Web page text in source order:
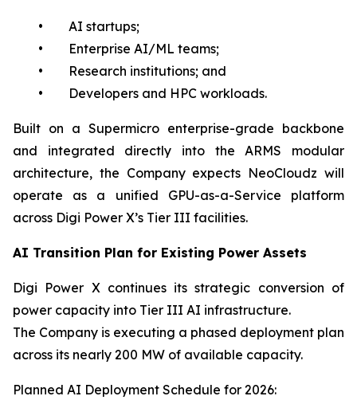
• AI startups;
• Enterprise AI/ML teams;
• Research institutions; and
• Developers and HPC workloads.
Built on a Supermicro enterprise-grade backbone
and integrated directly into the ARMS modular
architecture, the Company expects NeoCloudz will
operate as a unified GPU-as-a-Service platform
across Digi Power X’s Tier III facilities.
AI Transition Plan for Existing Power Assets
Digi Power X continues its strategic conversion of
power capacity into Tier III AI infrastructure.
The Company is executing a phased deployment plan
across its nearly 200 MW of available capacity.
Planned AI Deployment Schedule for 2026: